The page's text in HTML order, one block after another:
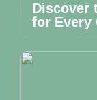
Discover
for Every